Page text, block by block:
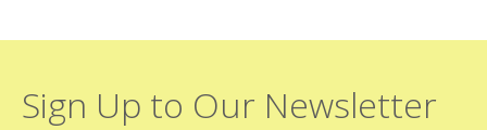
Sign Up to Our Newsletter